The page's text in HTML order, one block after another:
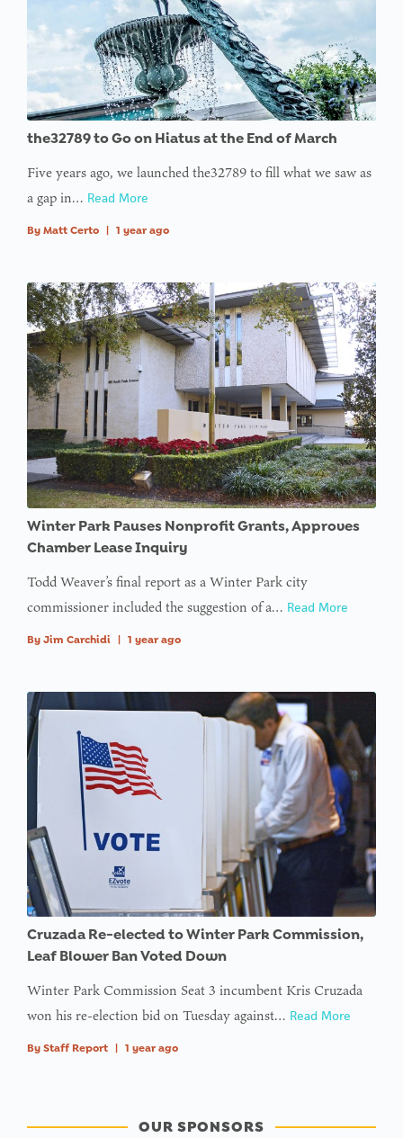
the32789 to Go on Hiatus at the End of March
Five years ago, we launched the32789 to fill what we saw as
a gap in… Read More
By Matt Certo | 1 year ago
Winter Park Pauses Nonprofit Grants, Approves
Chamber Lease Inquiry
Todd Weaver’s final report as a Winter Park city
commissioner included the suggestion of a… Read More
By Jim Carchidi | 1 year ago
Cruzada Re-elected to Winter Park Commission,
Leaf Blower Ban Voted Down
Winter Park Commission Seat 3 incumbent Kris Cruzada
won his re-election bid on Tuesday against… Read More
By Staff Report 1 year ago
OUR SPONSORS